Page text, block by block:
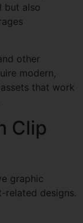
but also
other
modern,
that work
Clip
graphic
related designs.